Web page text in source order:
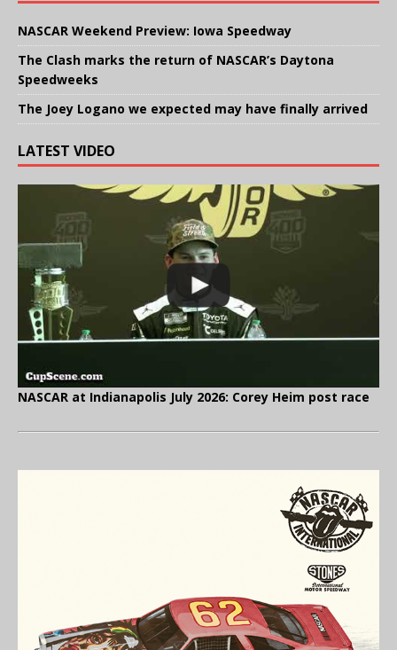
NASCAR Weekend Preview: Iowa Speedway
The Clash marks the return of NASCAR’s Daytona
Speedweeks
The Joey Logano we expected may have finally arrived
LATEST VIDEO
NASCAR at Indianapolis July 2026: Corey Heim post race